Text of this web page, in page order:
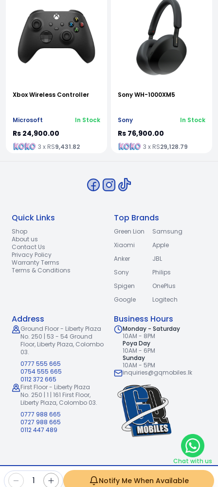
1 Notify Me When Available
Xbox Wireless Controller
Microsoft In Stock
Rs 24,900.00
3 x RS9,431.82
Sony WH-1000XM5
Sony In Stock
Rs 76,900.00
3 x RS29,128.79
Quick Links
Shop
About us
Contact Us
Privacy Policy
Warranty Terms
Terms & Conditions
Top Brands
Green Lion
Samsung
Xiaomi
Apple
Anker
JBL
Sony
Philips
Spigen
OnePlus
Google
Logitech
Address
Ground Floor - Liberty Plaza
No. 250 | 53 - 54 Ground
Floor, Liberty Plaza, Colombo
03.
0777 555 665
0754 555 665
0112 372 665
First Floor - Liberty Plaza
No. 250 | 1 | 161 First Floor,
Liberty Plaza, Colombo 03.
0777 988 665
0727 988 665
0112 447 489
Business Hours
Monday - Saturday
10AM - 8PM
Poya Day
10AM - 6PM
Sunday
10AM - 5PM
inquiries@gqmobiles.lk
GQ Mobiles (Pvt) Ltd
Handcrafted with
byFreshpixl Creative Agency
Chat with us